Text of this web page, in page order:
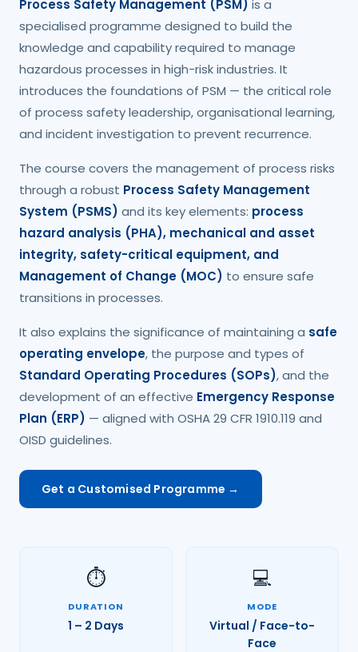
Process Safety Management (PSM) is a
specialised programme designed to build the
knowledge and capability required to manage
hazardous processes in high-risk industries. It
introduces the foundations of PSM — the critical role
of process safety leadership, organisational learning,
and incident investigation to prevent recurrence.
The course covers the management of process risks
through a robust Process Safety Management
System (PSMS) and its key elements: process
hazard analysis (PHA), mechanical and asset
integrity, safety-critical equipment, and
Management of Change (MOC) to ensure safe
transitions in processes.
It also explains the significance of maintaining a safe
operating envelope, the purpose and types of
Standard Operating Procedures (SOPs), and the
development of an effective Emergency Response
Plan (ERP) — aligned with OSHA 29 CFR 1910.119 and
OISD guidelines.
Get a Customised Programme →
⏱️
DURATION
1 – 2 Days
💻
MODE
Virtual / Face-to-
Face